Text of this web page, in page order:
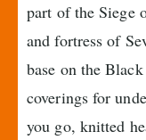
part of the Siege
and fortress of
base on the
coverings for
you go, knitted